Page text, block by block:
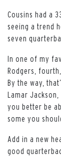
Cousins had a
seeing a trend
seven
In one of my
Rodgers,
By the way,
Lamar Jackson,
you better be
some you
Add in a new
good